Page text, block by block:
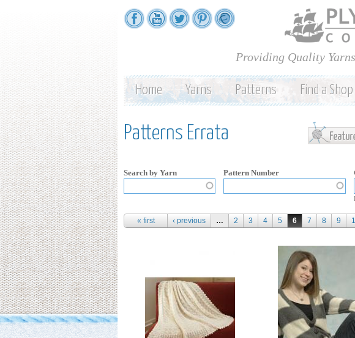
Providing Quality
Home Yarns Patterns Find a Shop
Patterns Errata
Search by Yarn Pattern Number
Pages
« first ‹ previous … 2 3 4 5 6 7 8 9